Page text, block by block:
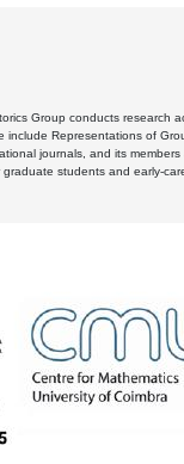
Group conducts research
include Representations of
journals, and its
students and early-